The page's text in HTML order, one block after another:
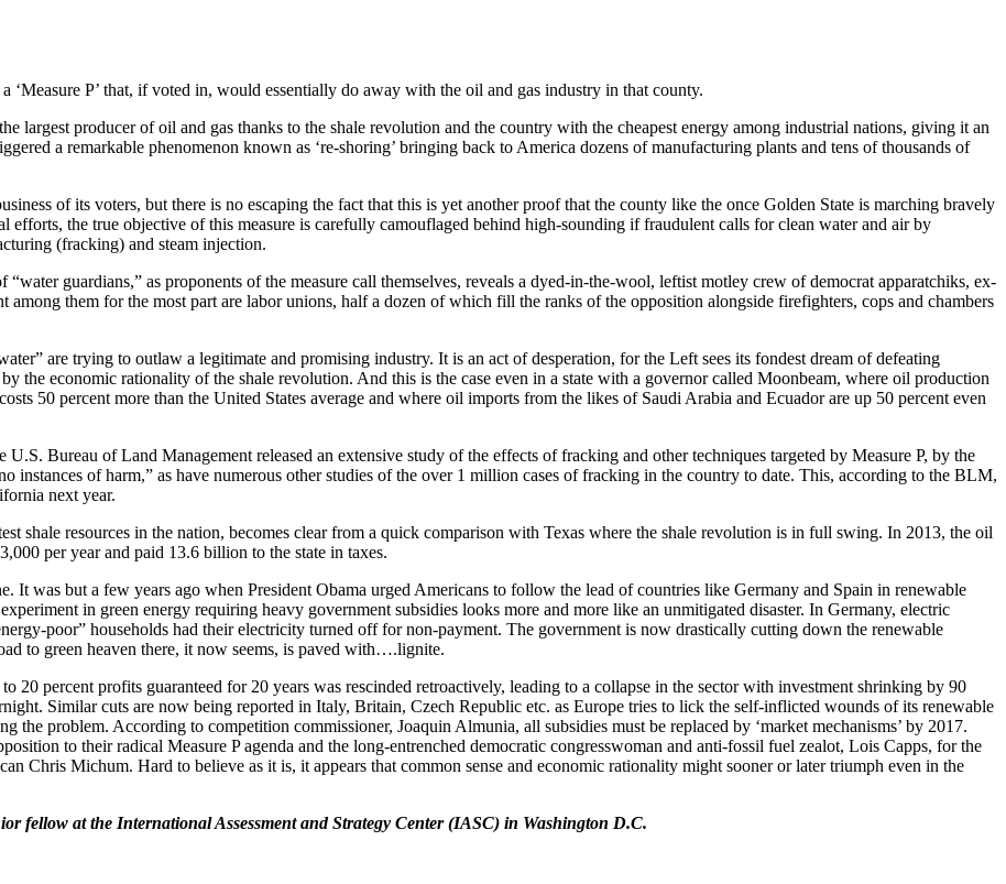
‘Measure P’ that, if voted in, would essentially do away with the oil and gas industry in that county.
largest producer of oil and gas thanks to the shale revolution and the country with the cheapest energy among industrial nations, giving it an
a remarkable phenomenon known as ‘re-shoring’ bringing back to America dozens of manufacturing plants and tens of thousands of
of its voters, but there is no escaping the fact that this is yet another proof that the county like the once Golden State is marching bravely
the true objective of this measure is carefully camouflaged behind high-sounding if fraudulent calls for clean water and air by
(fracking) and steam injection.
guardians,” as proponents of the measure call themselves, reveals a dyed-in-the-wool, leftist motley crew of democrat apparatchiks, ex-
among them for the most part are labor unions, half a dozen of which fill the ranks of the opposition alongside firefighters, cops and chambers
are trying to outlaw a legitimate and promising industry. It is an act of desperation, for the Left sees its fondest dream of defeating
the economic rationality of the shale revolution. And this is the case even in a state with a governor called Moonbeam, where oil production
50 percent more than the United States average and where oil imports from the likes of Saudi Arabia and Ecuador are up 50 percent even
Bureau of Land Management released an extensive study of the effects of fracking and other techniques targeted by Measure P, by the
of harm,” as have numerous other studies of the over 1 million cases of fracking in the country to date. This, according to the BLM,
next year.
shale resources in the nation, becomes clear from a quick comparison with Texas where the shale revolution is in full swing. In 2013, the oil
per year and paid 13.6 billion to the state in taxes.
It was but a few years ago when President Obama urged Americans to follow the lead of countries like Germany and Spain in renewable
in green energy requiring heavy government subsidies looks more and more like an unmitigated disaster. In Germany, electric
poor” households had their electricity turned off for non-payment. The government is now drastically cutting down the renewable
to green heaven there, it now seems, is paved with….lignite.
20 percent profits guaranteed for 20 years was rescinded retroactively, leading to a collapse in the sector with investment shrinking by 90
Similar cuts are now being reported in Italy, Britain, Czech Republic etc. as Europe tries to lick the self-inflicted wounds of its renewable
problem. According to competition commissioner, Joaquin Almunia, all subsidies must be replaced by ‘market mechanisms’ by 2017.
to their radical Measure P agenda and the long-entrenched democratic congresswoman and anti-fossil fuel zealot, Lois Capps, for the
Chris Michum. Hard to believe as it is, it appears that common sense and economic rationality might sooner or later triumph even in the
fellow at the International Assessment and Strategy Center (IASC) in Washington D.C.